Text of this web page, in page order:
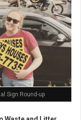
Sign Round-up